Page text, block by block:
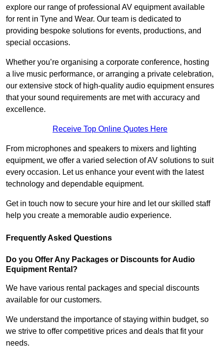
explore our range of professional AV equipment available
for rent in Tyne and Wear. Our team is dedicated to
providing bespoke solutions for events, productions, and
special occasions.
Whether you’re organising a corporate conference, hosting
a live music performance, or arranging a private celebration,
our extensive stock of high-quality audio equipment ensures
that your sound requirements are met with accuracy and
excellence.
Receive Top Online Quotes Here
From microphones and speakers to mixers and lighting
equipment, we offer a varied selection of AV solutions to suit
every occasion. Let us enhance your event with the latest
technology and dependable equipment.
Get in touch now to secure your hire and let our skilled staff
help you create a memorable audio experience.
Frequently Asked Questions
Do you Offer Any Packages or Discounts for Audio
Equipment Rental?
We have various rental packages and special discounts
available for our customers.
We understand the importance of staying within budget, so
we strive to offer competitive prices and deals that fit your
needs.